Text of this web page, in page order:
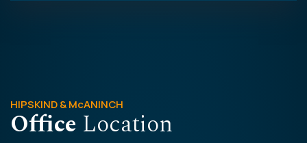
HIPSKIND & McANINCH
Office Location